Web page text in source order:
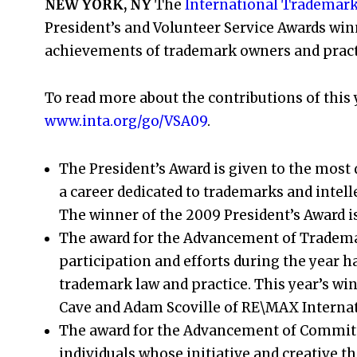
NEW YORK, NYThe International
President’s and Volunteer Service Awards
achievements of trademark owners and
To read more about the contributions of this
www.inta.org/go/VSA09.
The President’s Award is given to the
a career dedicated to trademarks and
The winner of the 2009 President’s Award
The award for the Advancement of
participation and efforts during the year
trademark law and practice. This year’s
Cave and Adam Scoville of RE\MAX
The award for the Advancement of